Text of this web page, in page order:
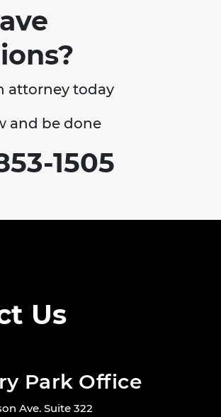
attorney today
and be done
1505
Us
Park Office
Ave. Suite 322